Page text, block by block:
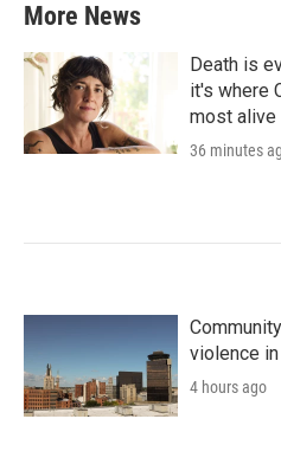
More News
Death is
it's where
most alive
36 minutes
violence
4 hours ago